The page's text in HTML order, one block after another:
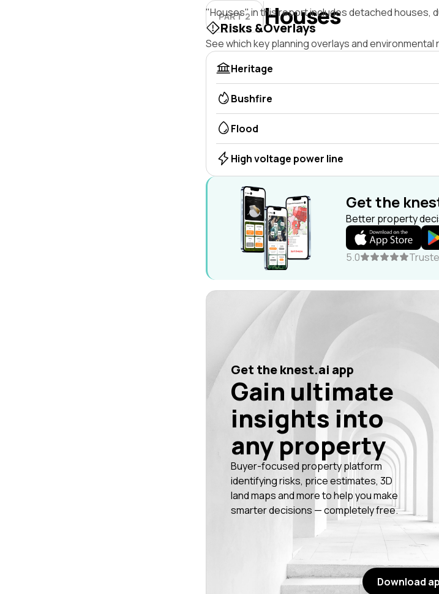
PART 2 Houses
"Houses" in this report includes detached houses,
Risks &Overlays
See which key planning overlays and
Heritage
Bushfire
Flood
High voltage power line
Get the
Better property
5.0
Get the knest.ai app
Gain ultimate
insights into
any property
Buyer-focused property platform
identifying risks, price estimates, 3D
land maps and more to help you make
smarter decisions — completely free.
Download